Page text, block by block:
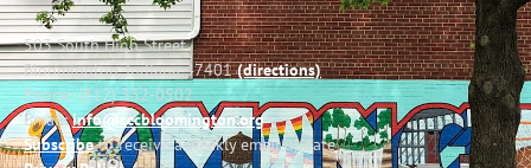
503 South High Street
Bloomington, Indiana 47401(directions)
Phone: (812) 332-0502
Email:info@cccbloomington.org
Subscribeto receive a weekly email update